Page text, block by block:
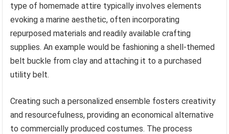
type of homemade attire typically involves elements
evoking a marine aesthetic, often incorporating
repurposed materials and readily available crafting
supplies. An example would be fashioning a shell-themed
belt buckle from clay and attaching it to a purchased
utility belt.
Creating such a personalized ensemble fosters creativity
and resourcefulness, providing an economical alternative
to commercially produced costumes. The process